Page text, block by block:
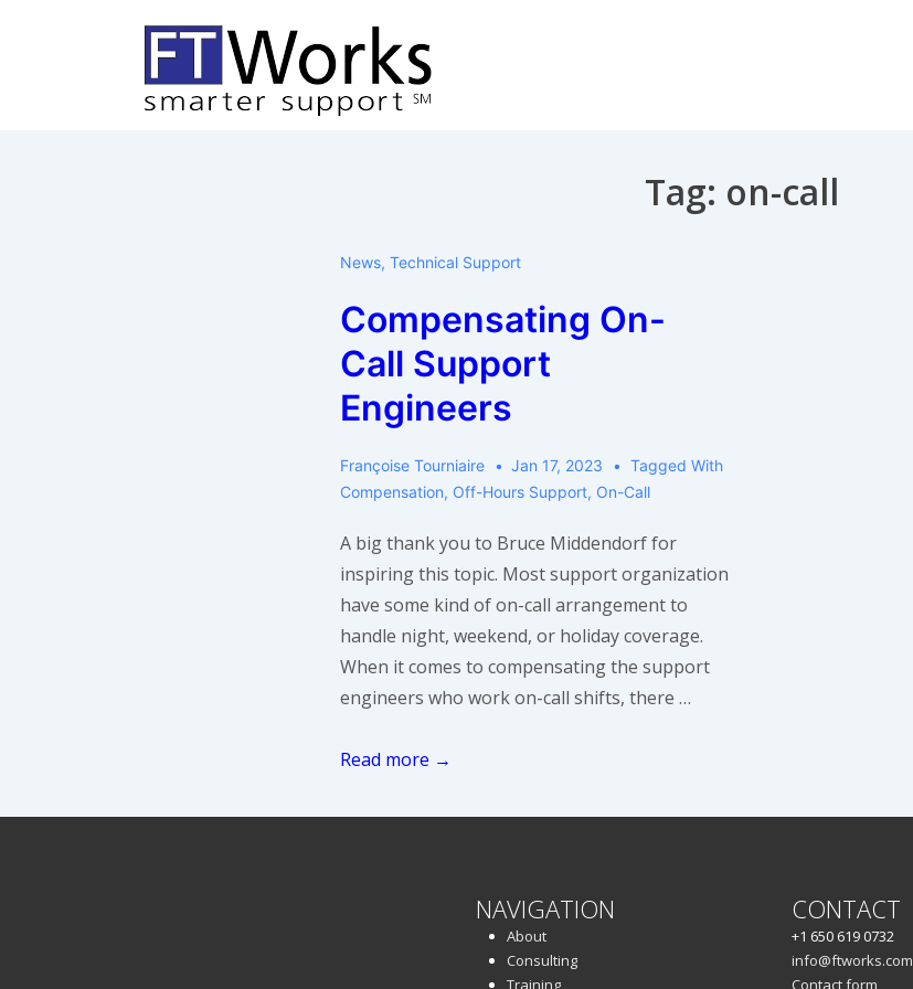
Tag: on-call
News, Technical Support
Compensating On-
Call Support
Engineers
Françoise Tourniaire Jan 17, 2023
Tagged With
Compensation, Off-Hours Support, On-Call
A big thank you to Bruce Middendorf for
inspiring this topic. Most support organization
have some kind of on-call arrangement to
handle night, weekend, or holiday coverage.
When it comes to compensating the support
engineers who work on-call shifts, there …
Compensating
Call
Read more →
NAVIGATION
About
Consulting
Training
CONTACT
+1 650 619 0732
info@ftworks.com
Contact form